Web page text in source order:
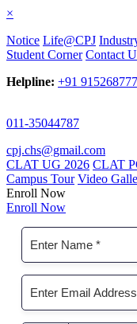
×
Notice Life@CPJ
Student Corner Contact
Helpline: +91
011-35044787
cpj.chs@gmail.com
CLAT UG 2026 CLAT
Campus Tour Video
Enroll Now
Enroll Now